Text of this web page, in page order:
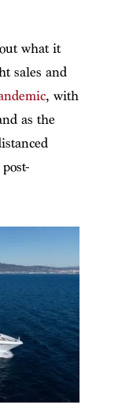
what it
sales and
, with
as the